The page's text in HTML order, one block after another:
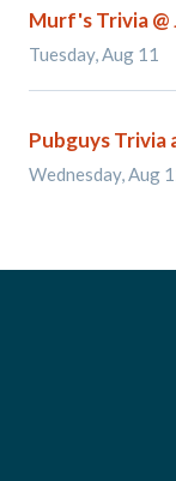
Murf's Trivia @
Tuesday, Aug 11
Pubguys Trivia
Wednesday, Aug